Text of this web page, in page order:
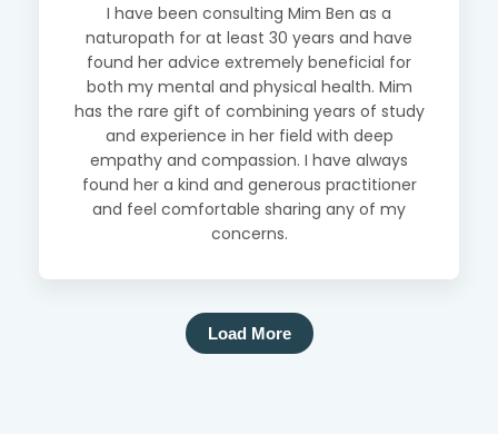
I have been consulting Mim Ben as a
naturopath for at least 30 years and have
found her advice extremely beneficial for
both my mental and physical health. Mim
has the rare gift of combining years of study
and experience in her field with deep
empathy and compassion. I have always
found her a kind and generous practitioner
and feel comfortable sharing any of my
concerns.
Load More